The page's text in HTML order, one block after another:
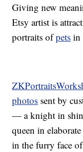
Giving new
Etsy artist is
portraits ofpets in
photos sent by
— a knight in
queen in
in the furry face